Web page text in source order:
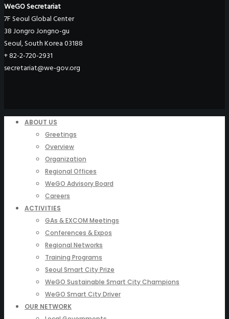
WeGO Secretariat
7F Seoul Global Center
38 Jongro Jongno-gu
Seoul, South Korea 03188
+ 82-2-720-2931
secretariat@we-gov.org
ABOUT US
Greetings
Overview
Organization
Regional Offices
WeGO Advisory Board
Careers
ACTIVITIES
GAs & EXCOM Meetings
Conferences & Expos
Regional Networks
Training Programs
Seoul Smart City Prize
WeGO Sustainable Smart City Champions
WeGO Smart City Driver
OUR NETWORK